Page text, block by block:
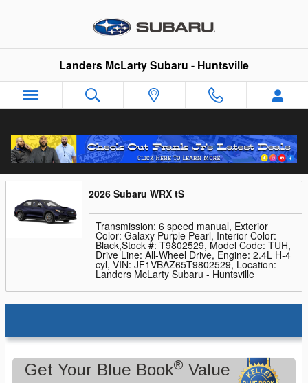
Landers McLarty Subaru - Huntsville
Trade-In Appraisal
2026 Subaru WRX tS
Transmission: 6 speed manual, Exterior
Color: Galaxy Purple Pearl, Interior Color:
Black,Stock #: T9802529, Model Code: TUH,
Drive Line: All-Wheel Drive, Engine: 2.4L H-4
cyl, VIN: JF1VBAZ65T9802529, Location:
Landers McLarty Subaru - Huntsville